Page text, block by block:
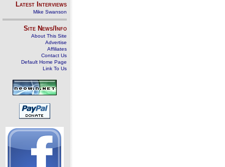
Latest Interviews
Mike Swanson
Site News/Info
About This Site
Advertise
Affiliates
Contact Us
Default Home Page
Link To Us